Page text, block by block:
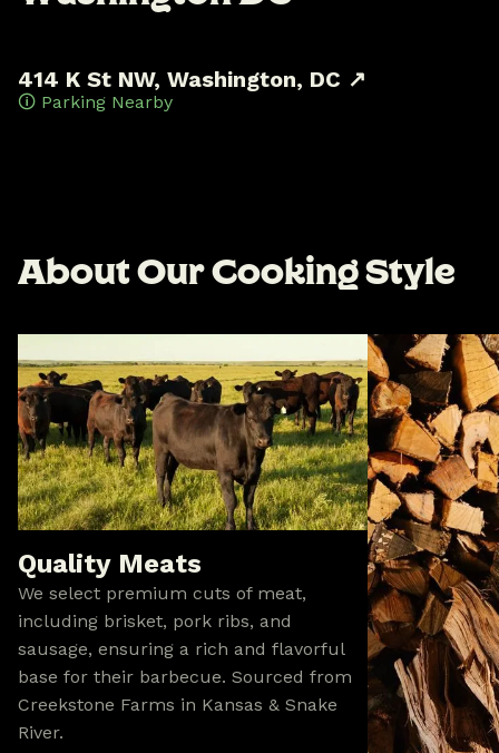
414 K St NW, Washington, DC ↗
🛈 Parking Nearby
AboutOurCookingStyle
Quality Meats
We select premium cuts of meat,
including brisket, pork ribs, and
sausage, ensuring a rich and flavorful
base for their barbecue. Sourced from
Creekstone Farms in Kansas & Snake
River.